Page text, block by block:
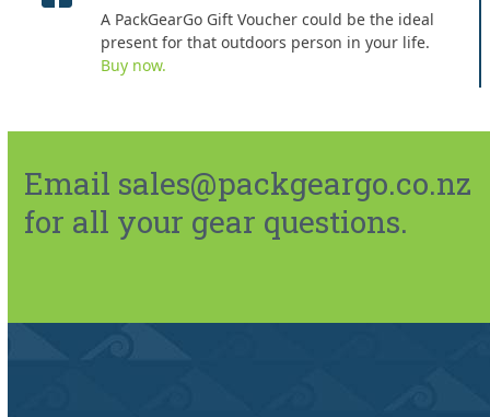
A PackGearGo Gift Voucher could be the ideal
present for that outdoors person in your life.
Buy now.
Email sales@packgeargo.co.nz
for all your gear questions.